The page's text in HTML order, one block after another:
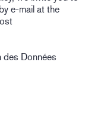
e-mail at the
des Données